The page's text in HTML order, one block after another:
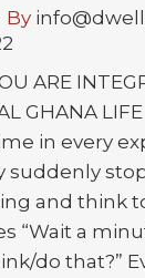
By
ARE
GHANA
in every
suddenly
and think
“Wait a
do that?”